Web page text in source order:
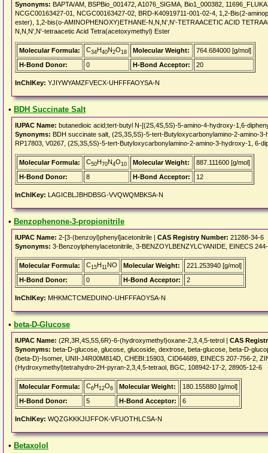
Synonyms: BAPTA/AM, BSPBio_001472, A1076_SIGMA, Bio1_000382,
NCGC00163427-01, NCGC00163427-02, BRD-K40919711-001-02-4, 1,2-Bis(2-
ester), 1,2-bis(o-AMINOPHENOXY)ETHANE-N,N,N',N'-TETRAACETIC ACID
N,N,N′,N′-tetraacetic Acid Tetra(acetoxymethyl) Ester
Molecular Formula: C34H40N2O18 Molecular Weight:
764.684000 [g/mol]
H-Bond Donor:
0 H-Bond Acceptor: 20
InChIKey: YJIYWYAMZFVECX-UHFFFAOYSA-N
• BDH Succinate Salt
IUPAC Name: butanedioic acid;tert-butyl N-[(2S,4S,5S)-5-amino-4-hydroxy-1,6-
Synonyms: BDH succinate salt, (2S,3S,5S)-5-tert-Butyloxycarbonylamino-2-amino-
RP17803, V0267, (2S,3S,5S)-5-tert-Butyloxycarbonylamino-2-amino-3-hydroxy-1, 6-
Molecular Formula: C50H70N4O10 Molecular Weight:
887.111600 [g/mol]
H-Bond Donor:
8 H-Bond Acceptor: 12
InChIKey: LAGICBLJBHDBSG-VVQWQMBKSA-N
• Benzophenone-3-propionitrile
IUPAC Name: 2-[3-(benzoyl)phenyl]acetonitrile | CAS Registry Number: 21288-34-6
Synonyms: 3-Benzoylphenylacetonitrile, 3-BENZOYLBENZYLCYANIDE, EINECS
Molecular Formula: C15H11NO Molecular Weight:
221.253940 [g/mol]
H-Bond Donor:
0 H-Bond Acceptor: 2
InChIKey: MHKMCTCMEDUINO-UHFFFAOYSA-N
• beta-D-Glucose
IUPAC Name: (2R,3R,4S,5S,6R)-6-(hydroxymethyl)oxane-2,3,4,5-tetrol | CAS
Synonyms: beta-D-glucose, glucose, glucoside, dextrose, beta-glucose, beta-D-
(beta-D)-Isomer, UNII-J4R00M814D, CHEBI:15903, CID64689, EINECS 207-756-2,
(Hydroxymethyl)tetrahydro-2H-pyran-2,3,4,5-tetraol, BGC, 108942-17-2, 28905-12-6
Molecular Formula: C6H12O6 Molecular Weight:
180.155880 [g/mol]
H-Bond Donor:
5 H-Bond Acceptor: 6
InChIKey: WQZGKKKJIJFFOK-VFUOTHLCSA-N
• Betaxolol